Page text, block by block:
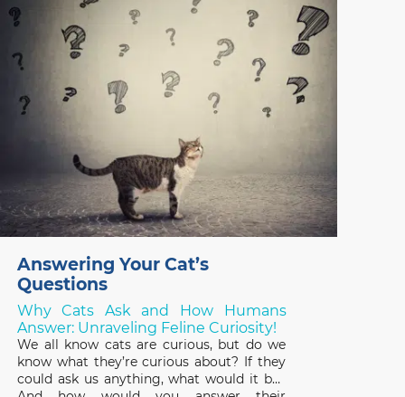
that gained weight
Answering Your Cat’s
Questions
Why Cats Ask and How Humans
Answer: Unraveling Feline Curiosity!
We all know cats are curious, but do we
know what they’re curious about? If they
could ask us anything, what would it be?